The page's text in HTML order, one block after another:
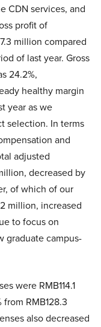
CDN services, and
profit of
million compared
of last year. Gross
24.2%,
healthy margin
year as we
selection. In terms
and
adjusted
decreased by
of which of our
million, increased
to focus on
graduate campus-
were RMB114.1
RMB128.3
also decreased